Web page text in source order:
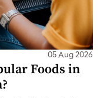
05 Aug 2026
Foods in